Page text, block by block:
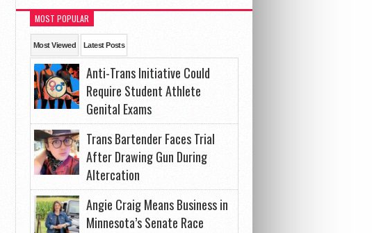
MOST POPULAR
Most Viewed Latest Posts
Anti-Trans Initiative Could
Require Student Athlete
Genital Exams
Trans Bartender Faces Trial
After Drawing Gun During
Altercation
Angie Craig Means Business in
Minnesota’s Senate Race